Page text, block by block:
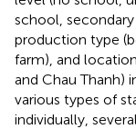
school,
production type
farm), and
and Chau Thanh)
various types of
individually,